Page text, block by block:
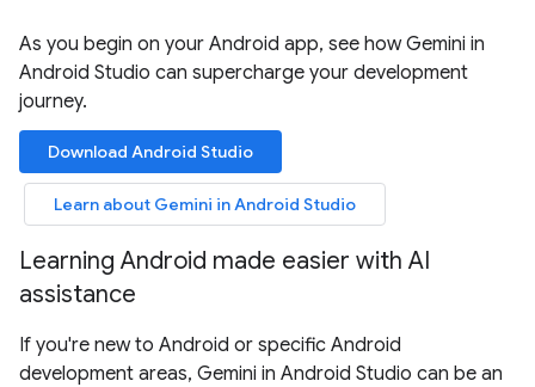
As you begin on your Android app, see how Gemini in
Android Studio can supercharge your development
journey.
Download Android Studio
Learn about Gemini in Android Studio
Learning Android made easier with AI
assistance
If you're new to Android or specific Android
development areas, Gemini in Android Studio can be an